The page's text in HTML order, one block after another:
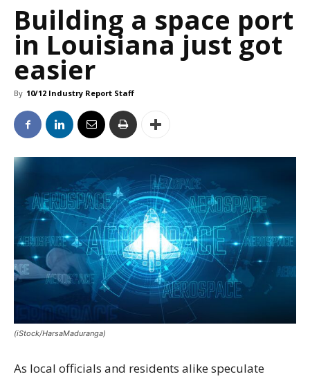
Building a space port
in Louisiana just got
easier
By 10/12 Industry Report Staff
(iStock/HarsaMaduranga)
As local officials and residents alike speculate